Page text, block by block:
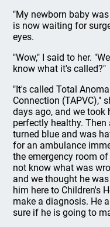
"My newborn baby
is now waiting for
eyes.
"Wow," I said to her.
know what it's called?"
"It's called Total
Connection (TAPVC),"
days ago, and we
perfectly healthy.
turned blue and was
for an ambulance
the emergency room
not know what was
and we thought he
him here to Children's
make a diagnosis. He
sure if he is going to